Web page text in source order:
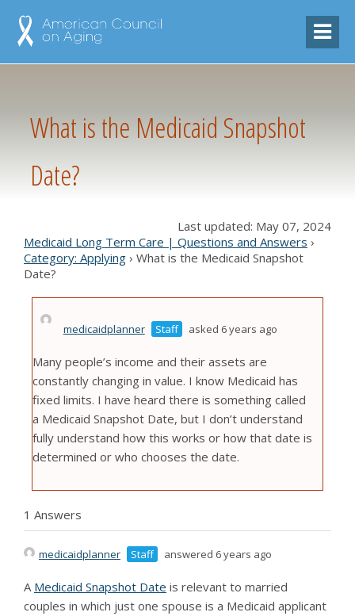
What is the Medicaid Snapshot
Date?
Last updated: May 07, 2024
Medicaid Long Term Care | Questions and Answers ›
Category: Applying › What is the Medicaid Snapshot
Date?
medicaidplanner Staff asked 6 years ago
Many people’s income and their assets are
constantly changing in value. I know Medicaid has
fixed limits. I have heard there is something called
a Medicaid Snapshot Date, but I don’t understand
fully understand how this works or how that date is
determined or who chooses the date.
1 Answers
medicaidplanner Staff answered 6 years ago
A Medicaid Snapshot Date is relevant to married
couples in which just one spouse is a Medicaid applicant